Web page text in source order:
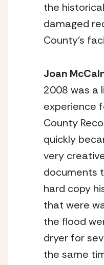
the
damaged
County’s
Joan
2008 was a
experience
County
quickly
very
documents
hard copy
that were
the flood
dryer for
the same